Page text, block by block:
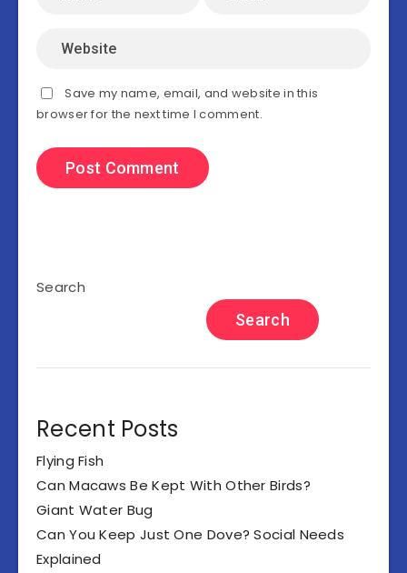
Save my name, email, and website in this
browser for the next time I comment.
Search
Search
Recent Posts
Flying Fish
Can Macaws Be Kept With Other Birds?
Giant Water Bug
Can You Keep Just One Dove? Social Needs
Explained